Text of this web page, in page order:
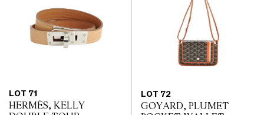
LOT 71
HERMÈS, KELLY
LOT 72
GOYARD, PLUMET